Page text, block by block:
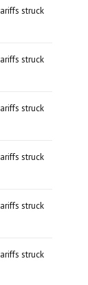
struck
struck
struck
struck
struck
struck